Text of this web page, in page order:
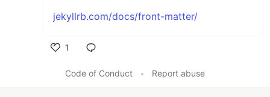
jekyllrb.com/docs/front-matter/
1
Code of Conduct
• Report abuse